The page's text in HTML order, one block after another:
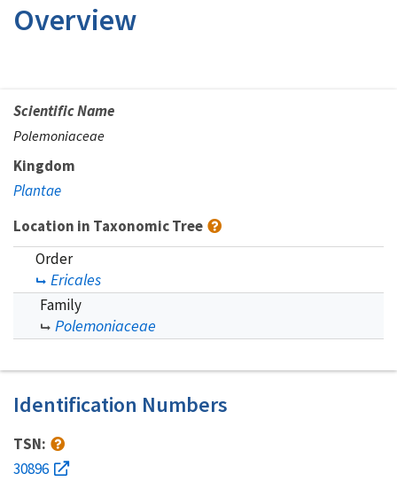
Overview
Scientific Name
Polemoniaceae
Kingdom
Plantae
Location in Taxonomic Tree
Order
Ericales
Family
Polemoniaceae
Identification Numbers
TSN:
30896